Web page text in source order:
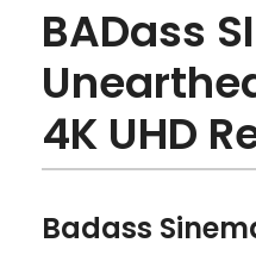
BADass
4K UHD
Badass